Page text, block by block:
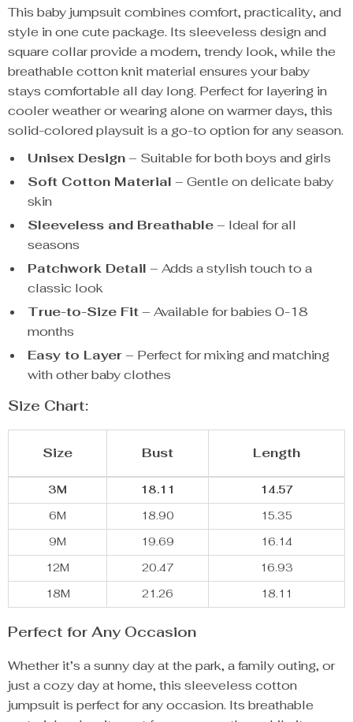
This baby jumpsuit combines comfort, practicality, and
style in one cute package. Its sleeveless design and
square collar provide a modern, trendy look, while the
breathable cotton knit material ensures your baby
stays comfortable all day long. Perfect for layering in
cooler weather or wearing alone on warmer days, this
solid-colored playsuit is a go-to option for any season.
Unisex Design– Suitable for both boys and girls
Soft Cotton Material – Gentle on delicate baby
skin
Sleeveless and Breathable– Ideal for all
seasons
Patchwork Detail – Adds a stylish touch to a
classic look
True-to-Size Fit– Available for babies 0-18
months
Easy to Layer– Perfect for mixing and matching
with other baby clothes
Size Chart:
Size Bust Length
3M 18.11
14.57
6M
18.90
15.35
9M
19.69
16.14
12M
20.47
16.93
18M
21.26 18.11
Perfect for Any Occasion
Whether it’s a sunny day at the park, a family outing, or
just a cozy day at home, this sleeveless cotton
jumpsuit is perfect for any occasion. Its breathable